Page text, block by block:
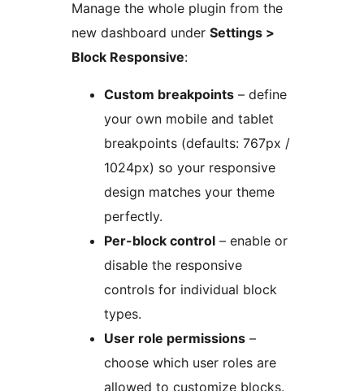
Manage the whole plugin from the
new dashboard under Settings >
Block Responsive:
Custom breakpoints – define
your own mobile and tablet
breakpoints (defaults: 767px /
1024px) so your responsive
design matches your theme
perfectly.
Per-block control – enable or
disable the responsive
controls for individual block
types.
User role permissions –
choose which user roles are
allowed to customize blocks.